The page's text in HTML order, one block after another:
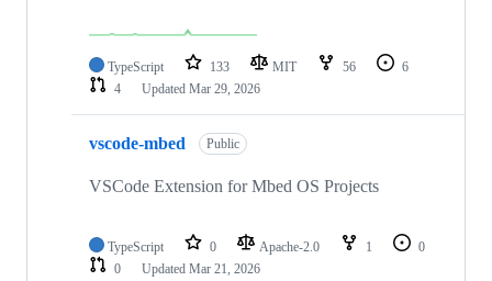
TypeScript 133 MIT 56
6
4
Updated Mar 29, 2026
vscode-mbed Public
VSCode Extension for Mbed OS Projects
TypeScript 0 Apache-2.0 1
0
0
Updated Mar 21, 2026